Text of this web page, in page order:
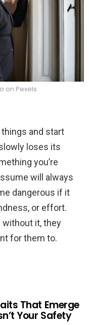
on Pexels
and start
loses its
you’re
will always
dangerous if it
or effort.
without it, they
for them to.
That Emerge
Your Safety